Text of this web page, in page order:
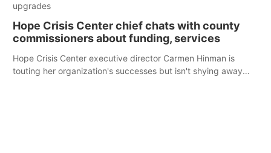
upgrades
Hope Crisis Center chief chats with county
commissioners about funding, services
Hope Crisis Center executive director Carmen Hinman is
touting her organization's successes but isn't shying away